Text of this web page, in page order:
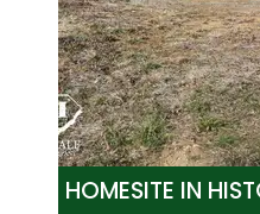
HOMESITE IN